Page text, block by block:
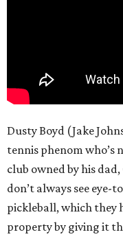
Dusty Boyd (Jake
tennis phenom who’s
club owned by his
don’t always see
pickleball, which they
property by giving it